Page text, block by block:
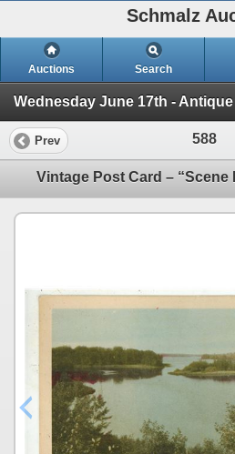
Schmalz
Auctions Search
Prev 588
Vintage Post Card – “Scene